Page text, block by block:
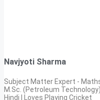
Navjyoti Sharma
Subject Matter Expert -
M.Sc. (Petroleum
Hindi | Loves Playing Cricket